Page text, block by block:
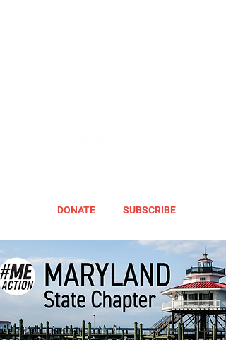
DONATE SUBSCRIBE